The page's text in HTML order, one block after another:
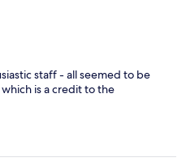
staff - all seemed to be
is a credit to the